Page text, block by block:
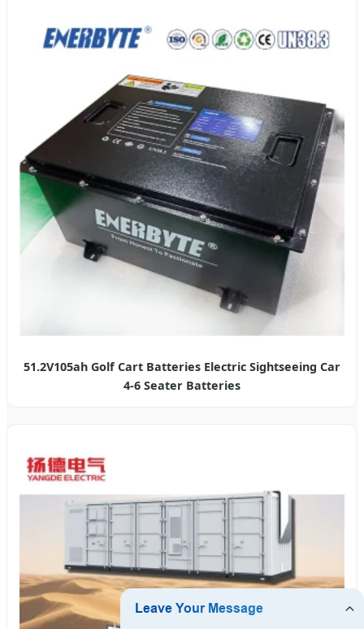
51.2V105ah Golf Cart Batteries Electric Sightseeing Car
4-6 Seater Batteries